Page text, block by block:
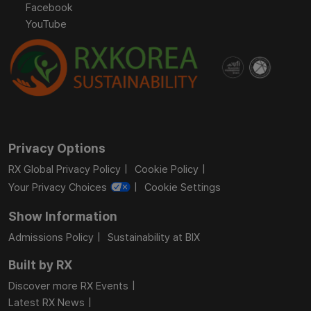
Facebook
YouTube
Privacy Options
RX Global Privacy Policy
Cookie Policy
Your Privacy Choices
Cookie Settings
Show Information
Admissions Policy Sustainability at BIX
Built by RX
Discover more RX Events
Latest RX News